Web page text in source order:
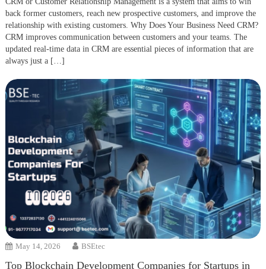
back former customers, reach new prospective customers, and improve the
relationship with existing customers. Why Does Your Business Need CRM?
CRM improves communication between customers and your teams. The
updated real-time data in CRM are essential pieces of information that are
always just a […]
May 14, 2026 BSEtec
Top Blockchain Development Companies for Startups in